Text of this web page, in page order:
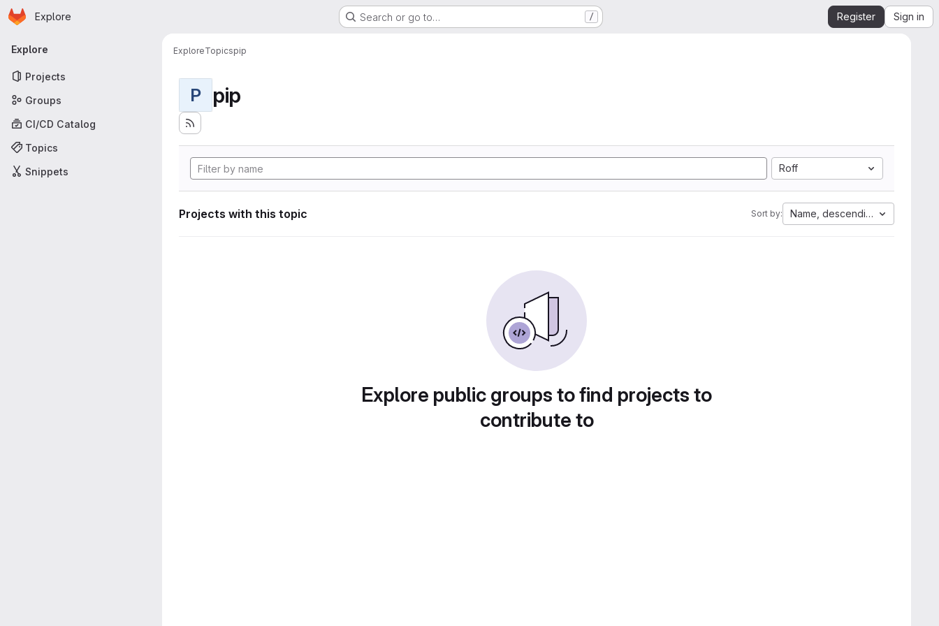
Skip to main content
Homepage
Explore Search or go to… / Register Sign in
Primary navigation
Explore
Projects
Groups
CI/CD Catalog
Topics
Snippets
ExploreTopicspip
P pip
Roff
Projects with this topic Sort by: Name, descending
Explore public groups to find projects to
contribute to